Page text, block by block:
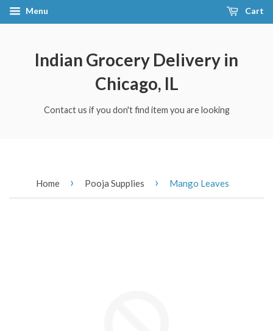
Menu Cart
Indian Grocery Delivery in
Chicago, IL
Contact us if you don't find item you are looking
Home › Pooja Supplies › Mango Leaves